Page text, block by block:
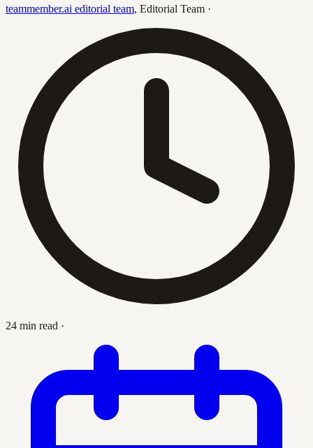
teammember.ai editorial team, Editorial Team ·
24 min read ·